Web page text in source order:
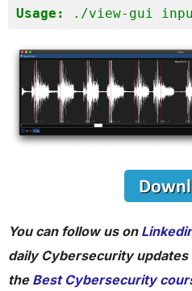
Usage: ./view-gui
You can follow us on
daily Cybersecurity updates
the Best Cybersecurity